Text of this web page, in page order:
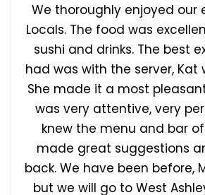
We thoroughly enjoyed our
Locals. The food was
sushi and drinks. The best
had was with the server, Kat
She made it a most
was very attentive, very
knew the menu and bar
made great suggestions
back. We have been before,
but we will go to West